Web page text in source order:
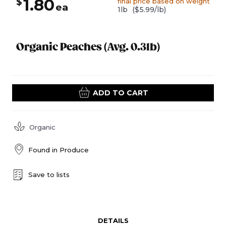
Organic Peaches (Avg. 0.3lb)
1.80ea 1lb ($5.99/lb)
ADD TO CART
Organic
Found in Produce
Save to lists
DETAILS